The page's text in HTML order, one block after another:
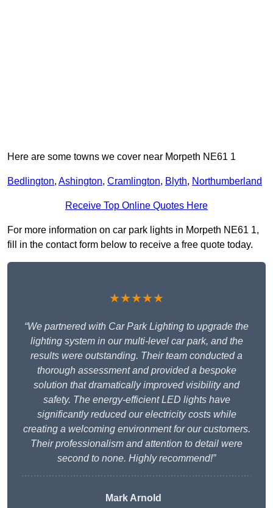
Here are some towns we cover near Morpeth NE61 1
Bedlington, Ashington, Cramlington, Blyth, Northumberland
Receive Top Online Quotes Here
For more information on car park lights in Morpeth NE61 1,
fill in the contact form below to receive a free quote today.
★★★★★
“We partnered with Car Park Lighting to upgrade the
lighting system in our multi-level car park, and the
results were outstanding. Their team conducted a
thorough assessment and provided a bespoke
solution that dramatically improved visibility and
safety. The energy-efficient LED lights have
significantly reduced our electricity costs while
creating a welcoming environment for our customers.
Their professionalism and attention to detail were
second to none. Highly recommend!”
Mark Arnold